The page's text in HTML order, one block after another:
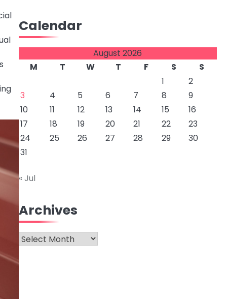
Calendar
August 2026
M
T W T F S
S
1
2
3
4 5 6 7 8
9
10
11 12 13 14 15
16
17
18 19 20 21 22
23
24
25 26 27 28 29
30
31
« Jul
Archives
Archives